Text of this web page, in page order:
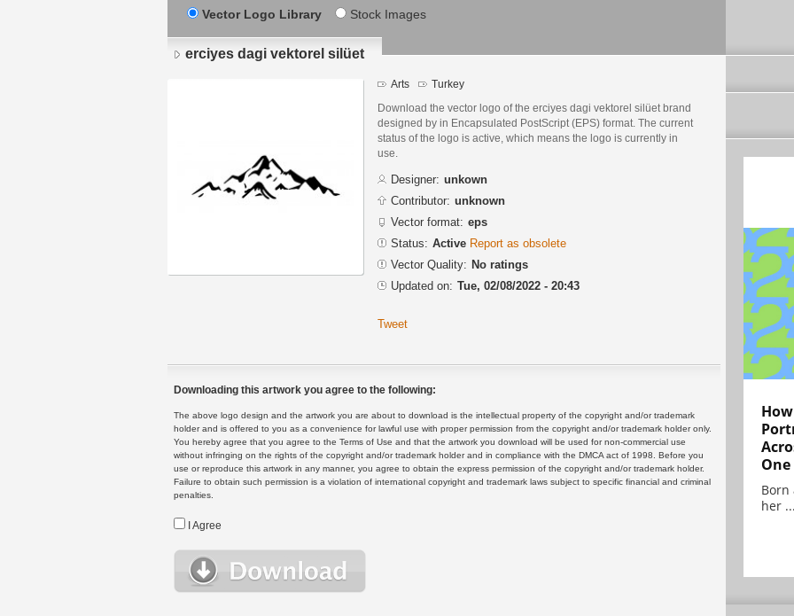
Vector Logo Library Stock Images
erciyes dagi vektorel silüet
Arts Turkey
Download the vector logo of the erciyes dagi vektorel silüet brand
designed by in Encapsulated PostScript (EPS) format. The current
status of the logo is active, which means the logo is currently in
use.
Designer: unkown
Contributor: unknown
Vector format: eps
Status: Active Report as obsolete
Vector Quality: No ratings
Updated on: Tue, 02/08/2022 - 20:43
Tweet
Downloading this artwork you agree to the following:
The above logo design and the artwork you are about to download is the intellectual property of the copyright and/or trademark
holder and is offered to you as a convenience for lawful use with proper permission from the copyright and/or trademark holder only.
You hereby agree that you agree to the Terms of Use and that the artwork you download will be used for non-commercial use
without infringing on the rights of the copyright and/or trademark holder and in compliance with the DMCA act of 1998. Before you
use or reproduce this artwork in any manner, you agree to obtain the express permission of the copyright and/or trademark holder.
Failure to obtain such permission is a violation of international copyright and trademark laws subject to specific financial and criminal
penalties.
I Agree
One
Born
her ...